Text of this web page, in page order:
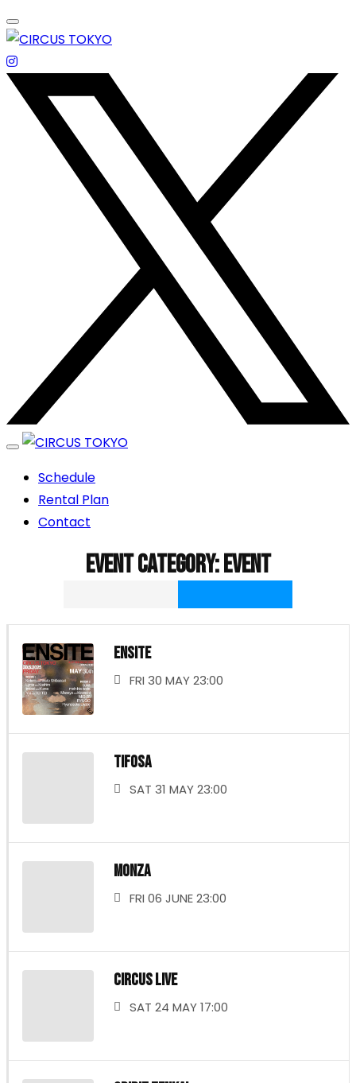
Skip
to
content
エンターテイメントスペース
CIRCUS TOKYO
エンターテイメントスペース
Schedule
Rental Plan
Contact
Event category:Event
ENSITE
FRI 30 MAY 23:00
TIFOSA
SAT 31 MAY 23:00
MONZA
FRI 06 JUNE 23:00
CIRCUS LIVE
SAT 24 MAY 17:00